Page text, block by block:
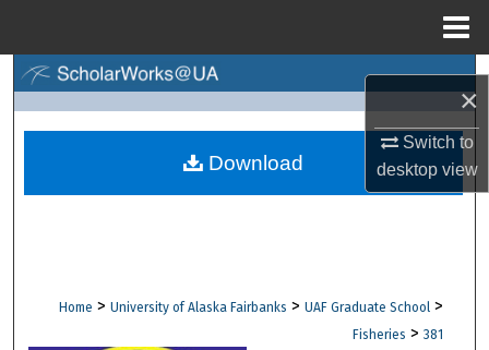
×
Switch to
desktopview
Browse Collections
Digital Commons Network™
Home > University of Alaska Fairbanks > UAF Graduate School >
Fisheries > 381
Download